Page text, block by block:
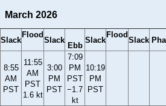
March 2026
Slack
Flood
Slack
Ebb
Slack
Flood
Slack
8:55
AM
PST
11:55
AM
PST
1.6 kt
3:00
PM
PST
7:09
PM
PST
−1.7
kt
10:19
PM
PST